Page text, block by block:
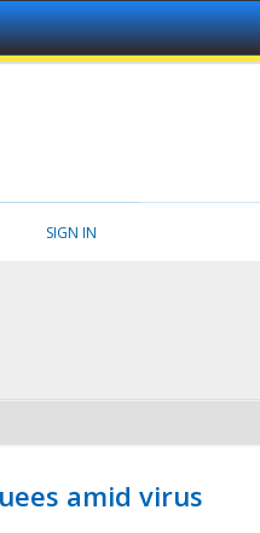
SIGN IN
amid virus